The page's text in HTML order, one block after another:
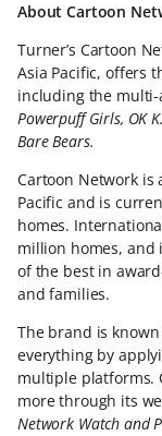
About Cartoon
Turner’s Cartoon
Asia Pacific, offers
including the
Powerpuff Girls, OK
Bare Bears.
Cartoon Network is
Pacific and is
homes.
million homes,
of the best in
and families.
The brand is
everything by
multiple platforms.
more through its
Network Watch and